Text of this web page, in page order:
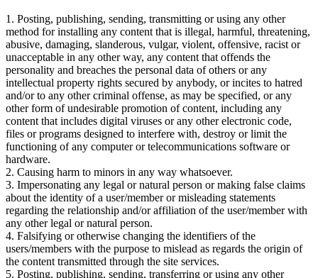
1. Posting, publishing, sending, transmitting or using any other
method for installing any content that is illegal, harmful, threatening,
abusive, damaging, slanderous, vulgar, violent, offensive, racist or
unacceptable in any other way, any content that offends the
personality and breaches the personal data of others or any
intellectual property rights secured by anybody, or incites to hatred
and/or to any other criminal offense, as may be specified, or any
other form of undesirable promotion of content, including any
content that includes digital viruses or any other electronic code,
files or programs designed to interfere with, destroy or limit the
functioning of any computer or telecommunications software or
hardware.
2. Causing harm to minors in any way whatsoever.
3. Impersonating any legal or natural person or making false claims
about the identity of a user/member or misleading statements
regarding the relationship and/or affiliation of the user/member with
any other legal or natural person.
4. Falsifying or otherwise changing the identifiers of the
users/members with the purpose to mislead as regards the origin of
the content transmitted through the site services.
5. Posting, publishing, sending, transferring or using any other